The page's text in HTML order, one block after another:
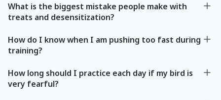
What is the biggest mistake people make with
treats and desensitization?
How do I know when I am pushing too fast during
training?
How long should I practice each day if my bird is
very fearful?